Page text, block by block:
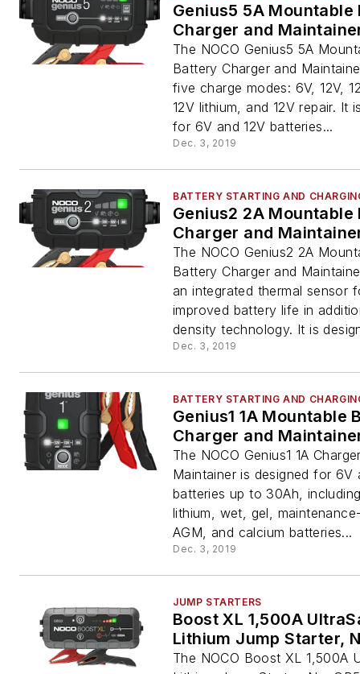
Genius5 5A
Charger and
The NOCO Genius5 5A
Battery Charger and
five charge modes: 6V, 12V,
12V lithium, and 12V repair. It
for 6V and 12V batteries...
Dec. 3, 2019
BATTERY STARTING AND
Genius2 2A
Charger and
The NOCO Genius2 2A
Battery Charger and
an integrated thermal sensor
improved battery life in
density technology. It is
Dec. 3, 2019
BATTERY STARTING AND
Genius1 1A Mountable
Charger and
The NOCO Genius1 1A
Maintainer is designed for 6V
batteries up to 30Ah,
lithium, wet, gel,
AGM, and calcium batteries...
Dec. 3, 2019
JUMP STARTERS
Boost XL 1,500A
Lithium Jump Starter,
The NOCO Boost XL 1,500A